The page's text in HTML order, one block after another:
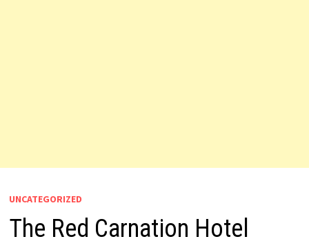
UNCATEGORIZED
The Red Carnation Hotel